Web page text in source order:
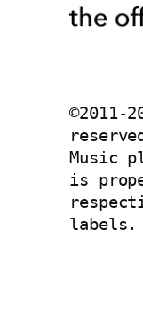
©2011-
Music
is
labels.